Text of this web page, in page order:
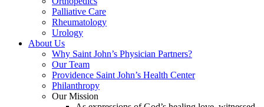
Palliative Care
Rheumatology
Urology
About Us
Why Saint John’s Physician Partners?
Our Team
Providence Saint John’s Health Center
Philanthropy
Our Mission